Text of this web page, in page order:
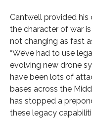
Cantwell provided his
the character of war
not changing as fast
“We’ve had to use
evolving new drone
have been lots of
bases across the
has stopped a
these legacy